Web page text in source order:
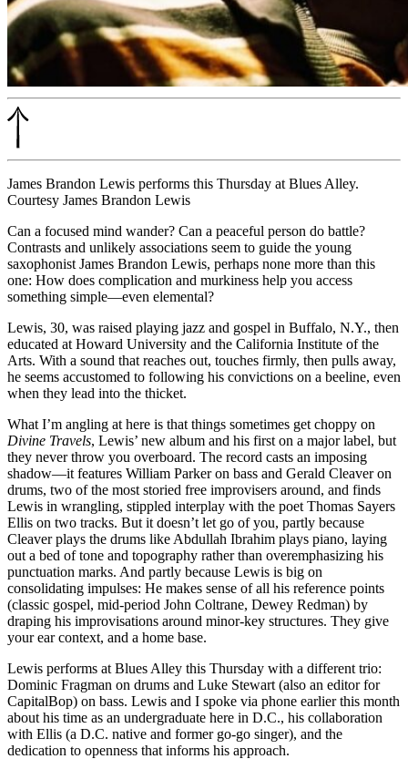
James Brandon Lewis performs this Thursday at Blues Alley.
Courtesy James Brandon Lewis
Can a focused mind wander? Can a peaceful person do battle?
Contrasts and unlikely associations seem to guide the young
saxophonist James Brandon Lewis, perhaps none more than this
one: How does complication and murkiness help you access
something simple—even elemental?
Lewis, 30, was raised playing jazz and gospel in Buffalo, N.Y., then
educated at Howard University and the California Institute of the
Arts. With a sound that reaches out, touches firmly, then pulls away,
he seems accustomed to following his convictions on a beeline, even
when they lead into the thicket.
What I’m angling at here is that things sometimes get choppy on
Divine Travels, Lewis’ new album and his first on a major label, but
they never throw you overboard. The record casts an imposing
shadow—it features William Parker on bass and Gerald Cleaver on
drums, two of the most storied free improvisers around, and finds
Lewis in wrangling, stippled interplay with the poet Thomas Sayers
Ellis on two tracks. But it doesn’t let go of you, partly because
Cleaver plays the drums like Abdullah Ibrahim plays piano, laying
out a bed of tone and topography rather than overemphasizing his
punctuation marks. And partly because Lewis is big on
consolidating impulses: He makes sense of all his reference points
(classic gospel, mid-period John Coltrane, Dewey Redman) by
draping his improvisations around minor-key structures. They give
your ear context, and a home base.
Lewis performs at Blues Alley this Thursday with a different trio:
Dominic Fragman on drums and Luke Stewart (also an editor for
CapitalBop) on bass. Lewis and I spoke via phone earlier this month
about his time as an undergraduate here in D.C., his collaboration
with Ellis (a D.C. native and former go-go singer), and the
dedication to openness that informs his approach.